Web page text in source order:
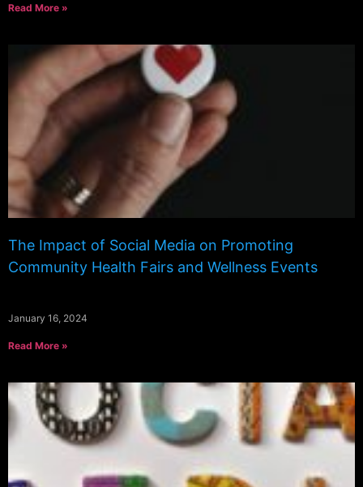
Read More »
The Impact of Social Media on Promoting
Community Health Fairs and Wellness Events
January 16, 2024
Read More »